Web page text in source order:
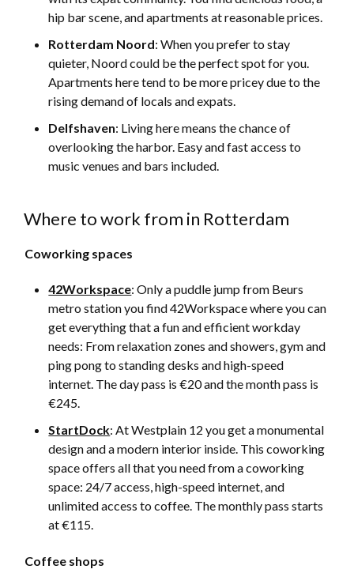
hip bar scene, and apartments at reasonable prices.
Rotterdam Noord: When you prefer to stay
quieter, Noord could be the perfect spot for you.
Apartments here tend to be more pricey due to the
rising demand of locals and expats.
Delfshaven: Living here means the chance of
overlooking the harbor. Easy and fast access to
music venues and bars included.
Where to work from in Rotterdam
Coworking spaces
42Workspace: Only a puddle jump from Beurs
metro station you find 42Workspace where you can
get everything that a fun and efficient workday
needs: From relaxation zones and showers, gym and
ping pong to standing desks and high-speed
internet. The day pass is €20 and the month pass is
€245.
StartDock: At Westplain 12 you get a monumental
design and a modern interior inside. This coworking
space offers all that you need from a coworking
space: 24/7 access, high-speed internet, and
unlimited access to coffee. The monthly pass starts
at €115.
Coffee shops